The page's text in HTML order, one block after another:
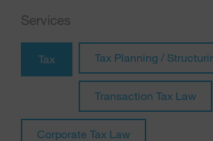
Services
Tax Tax Planning /
Transaction Tax Law
Corporate Tax Law